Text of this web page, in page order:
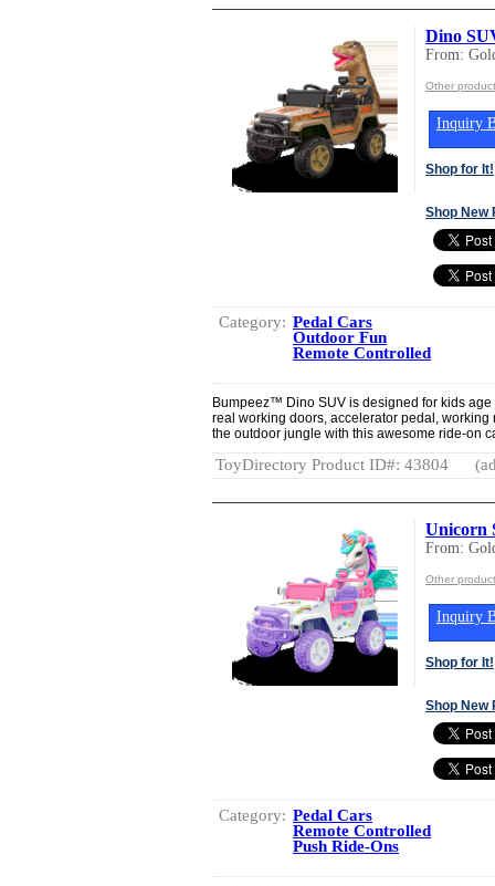
Dino
From:
Other
Inquiry
Shop for It!
Shop New
Category: Pedal Cars
Outdoor Fun
Remote Controlled
Bumpeez™ Dino SUV is designed for kids age
real working doors, accelerator pedal,
the outdoor jungle with this awesome ride-on
ToyDirectory Product ID#: 43804
Unicorn
From:
Other
Inquiry
Shop for It!
Shop New
Category: Pedal Cars
Remote Controlled
Push Ride-Ons